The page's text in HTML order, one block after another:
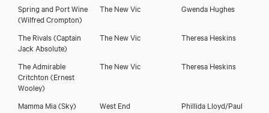
Spring and Port Wine
(Wilfred Crompton)
The New Vic Gwenda Hughes
The Rivals(Captain
Jack Absolute)
The New Vic Theresa Heskins
The Admirable
Critchton (Ernest
Wooley)
The New Vic Theresa Heskins
Mamma Mia(Sky) West End
Phillida Lloyd/Paul